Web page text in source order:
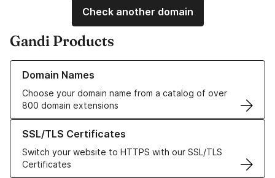
Check another domain
Gandi Products
Domain Names
Choose your domain name from a catalog of over
800 domain extensions
Learn more about our Domain Names
SSL/TLS Certificates
Switch your website to HTTPS with our SSL/TLS
Certificates
Learn more about our SSL/TLS Certificates